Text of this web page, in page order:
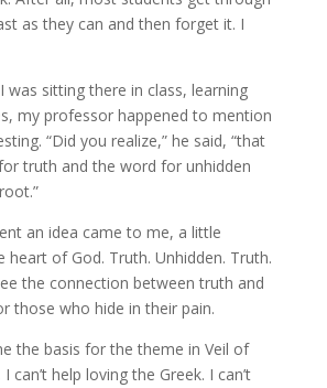
as they can and then forget it. I
was sitting there in class, learning
my professor happened to mention
“Did you realize,” he said, “that
truth and the word for unhidden
an idea came to me, a little
heart of God. Truth. Unhidden. Truth.
the connection between truth and
those who hide in their pain.
the basis for the theme in Veil of
can’t help loving the Greek. I can’t